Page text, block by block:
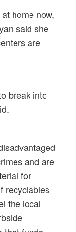
home now,
said she
are
break into
and are
for
recyclables
the local